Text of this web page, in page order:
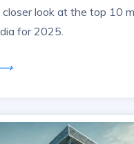
closer look at the top 10
for 2025.